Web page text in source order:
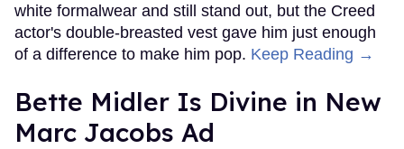
white formalwear and still stand out, but the Creed
actor's double-breasted vest gave him just enough
of a difference to make him pop. Keep Reading →
Bette Midler Is Divine in New
Marc Jacobs Ad